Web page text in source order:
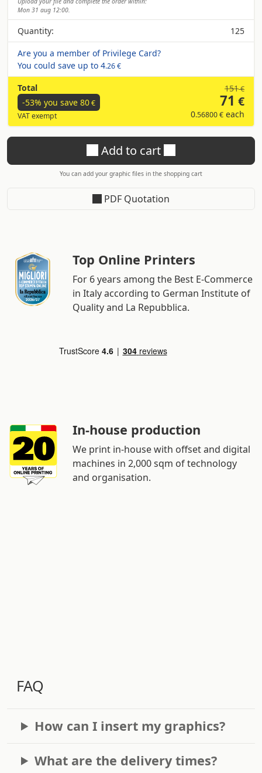
Mon 31 aug 12:00.
Quantity:
125
Are you a member of Privilege Card?
You could save up to 4.26 €
Total
-53% you save 80€
VAT exempt
151€
71 €
0.56800 € each
Add to cart
You can add your graphic files in the shopping cart
PDF Quotation
Top Online Printers
For 6 years among the Best E-Commerce
in Italy according to German Institute of
Quality and La Repubblica.
In-house production
We print in-house with offset and digital
machines in 2,000 sqm of technology
and organisation.
FAQ
How can I insert my graphics?
What are the delivery times?